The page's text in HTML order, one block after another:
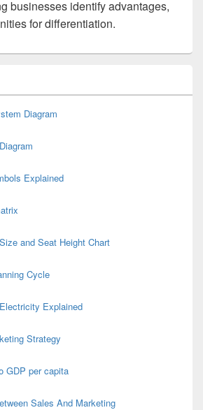
businesses identify advantages,
for differentiation.
Diagram
Explained
and Seat Height Chart
Cycle
Explained
Strategy
GDP per capita
Sales And Marketing